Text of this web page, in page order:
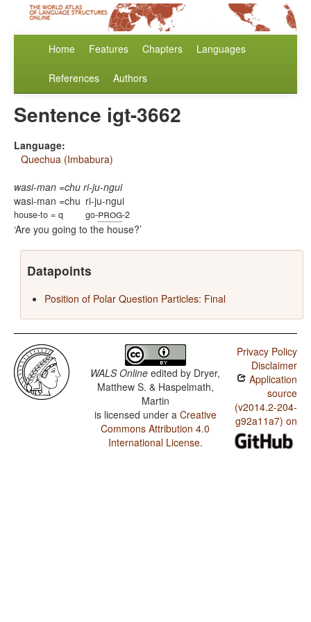
Home Features Chapters Languages
References Authors
Sentence igt-3662
Language:
Quechua (Imbabura)
wasi-man =chu ri-ju-ngui
wasi-man =chu
house-to = q
ri-ju-ngui
go-prog-2
Are you going to the house?
Datapoints
Position of Polar Question Particles: Final
WALS Online edited by Dryer,
Matthew S. & Haspelmath,
Martin
is licensed under a Creative
Commons Attribution 4.0
International License.
Privacy Policy
Disclaimer
Application
source
(v2014.2-204-
g92a11a7) on